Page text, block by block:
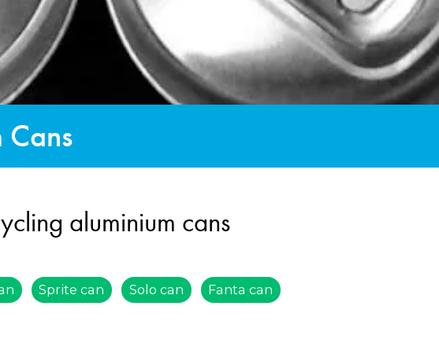
Cans
aluminium cans
Sprite can Solo can Fanta can